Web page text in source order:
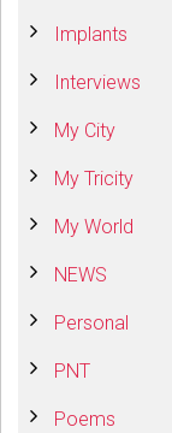
Implants
Interviews
My City
My Tricity
My World
NEWS
Personal
PNT
Poems